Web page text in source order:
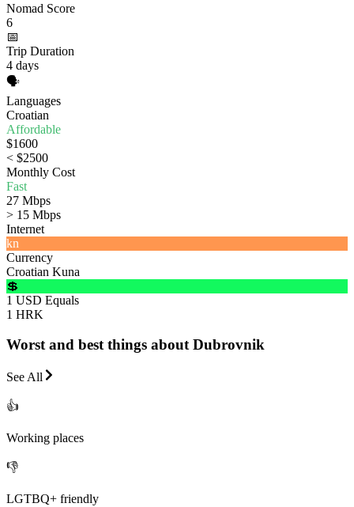
Nomad Score
6
📅
Trip Duration
4 days
🗣️
Languages
Croatian
Affordable
$1600
< $2500
Monthly Cost
Fast
27 Mbps
> 15 Mbps
Internet
kn
Currency
Croatian Kuna
💲
1 USD Equals
1 HRK
Worst and best things about Dubrovnik
See All
👍
Working places
👎
LGTBQ+ friendly